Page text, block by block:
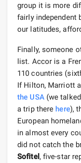
group it is more
fairly independent
our latitudes,
Finally, someone
list. Accor is a
110 countries
If Hilton, Marriott
the USA(we
a trip there here),
European
in almost every
did not catch the
Sofitel, five-star